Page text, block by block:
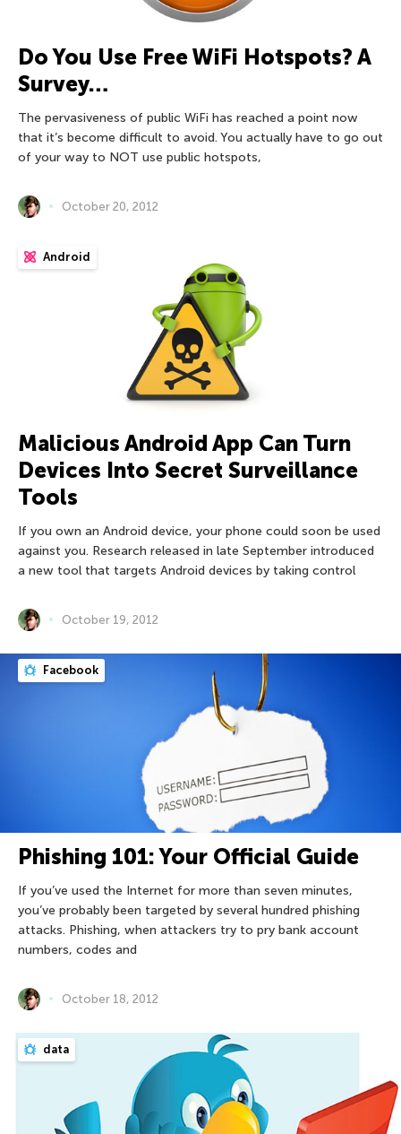
Do You Use Free WiFi Hotspots? A
Survey…
The pervasiveness of public WiFi has reached a point now
that it’s become difficult to avoid. You actually have to go out
of your way to NOT use public hotspots,
October 20, 2012
Android
Malicious Android App Can Turn
Devices Into Secret Surveillance
Tools
If you own an Android device, your phone could soon be used
against you. Research released in late September introduced
a new tool that targets Android devices by taking control
October 19, 2012
Facebook
Phishing 101: Your Official Guide
If you’ve used the Internet for more than seven minutes,
you’ve probably been targeted by several hundred phishing
attacks. Phishing, when attackers try to pry bank account
numbers, codes and
October 18, 2012
data